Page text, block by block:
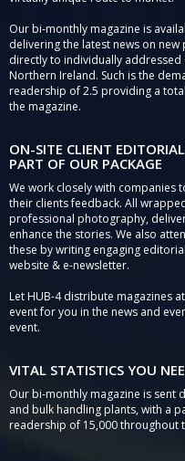
Our bi-monthly magazine is
delivering the latest news on
directly to individually
Northern Ireland. Such is the
readership of 2.5 providing a
the magazine.
ON-SITE CLIENT
PART OF OUR PACKAGE
We work closely with companies
their clients feedback. All
professional photography,
enhance the stories. We also
these by writing engaging
website & e-newsletter.
Let HUB-4 distribute magazines
event for you in the news and
event.
VITAL STATISTICS YOU
Our bi-monthly magazine is sent
and bulk handling plants, with a
readership of 15,000 throughout